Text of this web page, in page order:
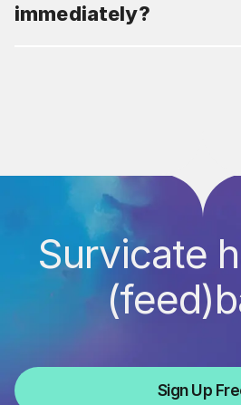
immediately?
Survicate
Sign Up